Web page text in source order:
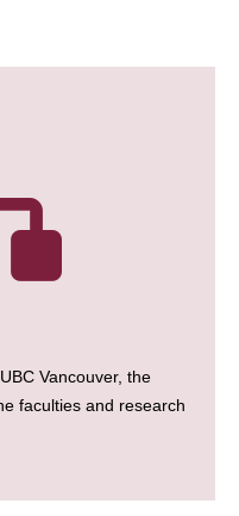
Vancouver, the
faculties and research